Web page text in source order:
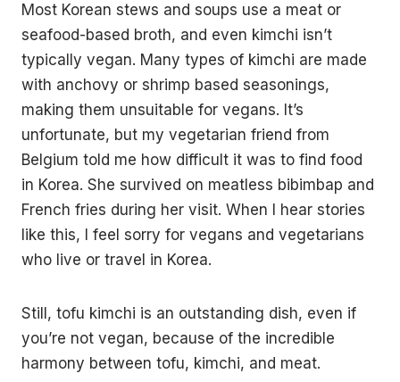
Most Korean stews and soups use a meat or
seafood-based broth, and even kimchi isn’t
typically vegan. Many types of kimchi are made
with anchovy or shrimp based seasonings,
making them unsuitable for vegans. It’s
unfortunate, but my vegetarian friend from
Belgium told me how difficult it was to find food
in Korea. She survived on meatless bibimbap and
French fries during her visit. When I hear stories
like this, I feel sorry for vegans and vegetarians
who live or travel in Korea.
Still, tofu kimchi is an outstanding dish, even if
you’re not vegan, because of the incredible
harmony between tofu, kimchi, and meat.